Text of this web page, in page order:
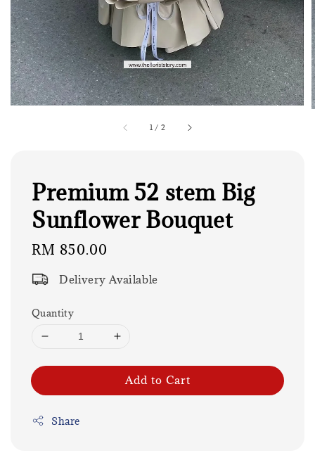
1 / 2
Premium 52 stem Big
Sunflower Bouquet
Regular
RM 850.00
Delivery Available
Quantity
Add to Cart
Share